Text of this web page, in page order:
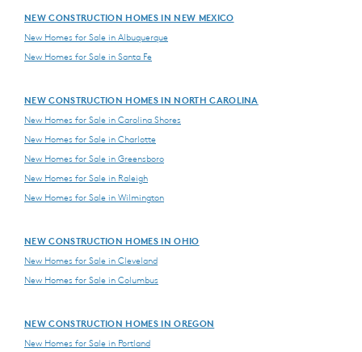
NEW CONSTRUCTION HOMES IN NEW MEXICO
New Homes for Sale in Albuquerque
New Homes for Sale in Santa Fe
NEW CONSTRUCTION HOMES IN NORTH CAROLINA
New Homes for Sale in Carolina Shores
New Homes for Sale in Charlotte
New Homes for Sale in Greensboro
New Homes for Sale in Raleigh
New Homes for Sale in Wilmington
NEW CONSTRUCTION HOMES IN OHIO
New Homes for Sale in Cleveland
New Homes for Sale in Columbus
NEW CONSTRUCTION HOMES IN OREGON
New Homes for Sale in Portland